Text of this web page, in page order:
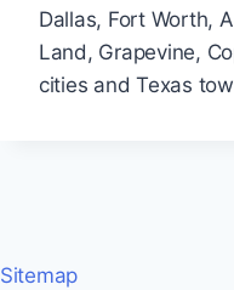
Dallas, Fort Worth,
Land, Grapevine,
cities and Texas
Sitemap